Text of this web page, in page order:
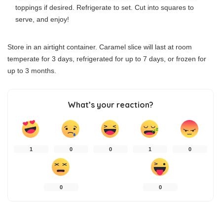
toppings if desired. Refrigerate to set. Cut into squares to
serve, and enjoy!
Store in an airtight container. Caramel slice will last at room
temperate for 3 days, refrigerated for up to 7 days, or frozen for
up to 3 months.
What’s your reaction?
1 0 0 1 0
0 0